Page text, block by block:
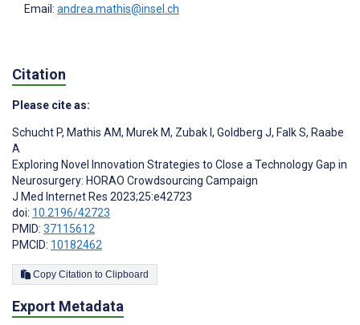
Email: andrea.mathis@insel.ch
Citation
Please cite as:
Schucht P, Mathis AM, Murek M, Zubak I , Goldberg J, Falk S, Raabe
A
Exploring Novel Innovation Strategies to Close a Technology Gap in
Neurosurgery: HORAO Crowdsourcing Campaign
J Med Internet Res 2023;25:e42723
doi: 10.2196/42723
PMID: 37115612
PMCID: 10182462
Copy Citation to Clipboard
Export Metadata